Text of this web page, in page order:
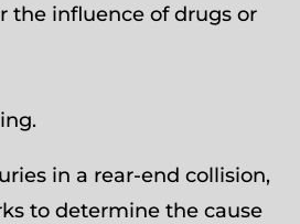
the influence of drugs or
in a rear-end collision,
to determine the cause